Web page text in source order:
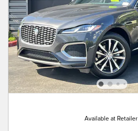
Available at Retailer